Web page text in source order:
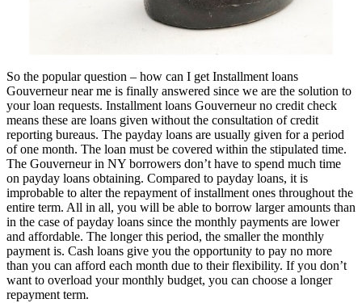
So the popular question – how can I get Installment loans
Gouverneur near me is finally answered since we are the solution to
your loan requests. Installment loans Gouverneur no credit check
means these are loans given without the consultation of credit
reporting bureaus. The payday loans are usually given for a period
of one month. The loan must be covered within the stipulated time.
The Gouverneur in NY borrowers don’t have to spend much time
on payday loans obtaining. Compared to payday loans, it is
improbable to alter the repayment of installment ones throughout the
entire term. All in all, you will be able to borrow larger amounts than
in the case of payday loans since the monthly payments are lower
and affordable. The longer this period, the smaller the monthly
payment is. Cash loans give you the opportunity to pay no more
than you can afford each month due to their flexibility. If you don’t
want to overload your monthly budget, you can choose a longer
repayment term.